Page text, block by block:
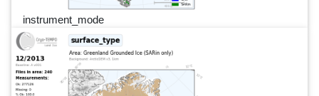
instrument_mode